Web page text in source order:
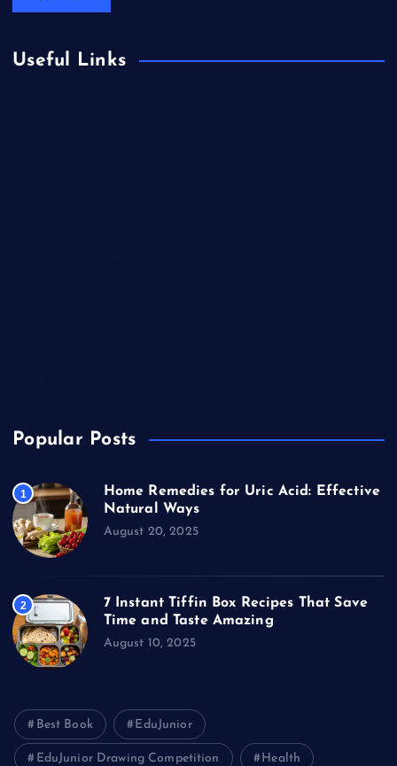
Useful Links
Popular Posts
1
Home Remedies for Uric Acid: Effective
Natural Ways
August 20, 2025
2
7 Instant Tiffin Box Recipes That Save
Time and Taste Amazing
August 10, 2025
Best Book EduJunior
EduJunior Drawing Competition Health